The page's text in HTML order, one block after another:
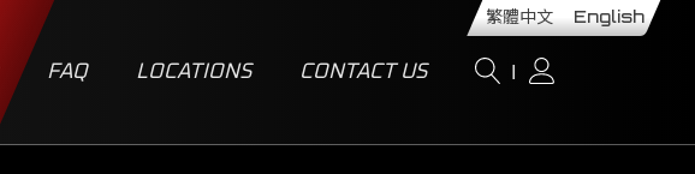
FAQ LOCATIONS CONTACT US
繁體中文 English